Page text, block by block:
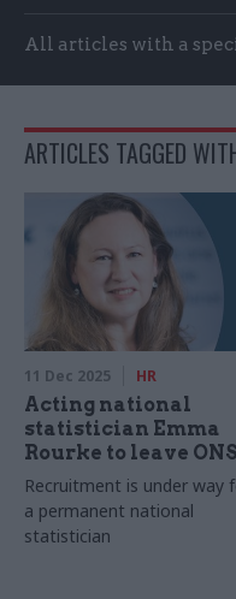
All articles with a
ARTICLES TAGGED
11 Dec 2025 HR
Acting national
statistician Emma
Rourke to leave ONS
Recruitment is under way
a permanent national
statistician